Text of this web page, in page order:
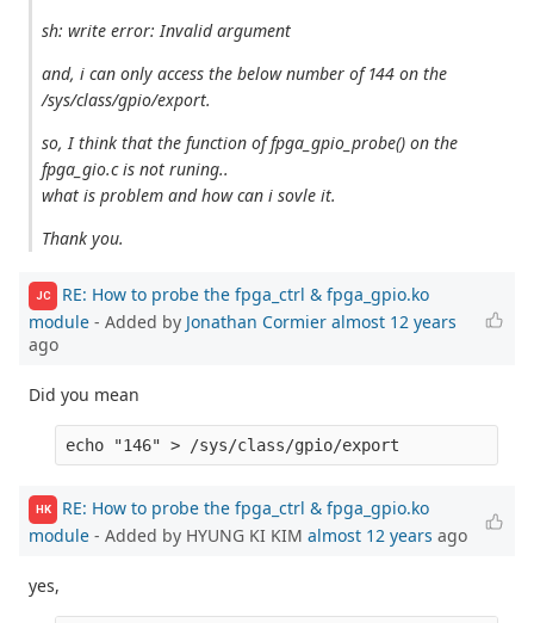
sh: write error: Invalid argument
and, i can only access the below number of 144 on the
/sys/class/gpio/export.
so, I think that the function of fpga_gpio_probe() on the
fpga_gio.c is not runing..
what is problem and how can i sovle it.
Thank you.
JC
RE: How to probe the fpga_ctrl & fpga_gpio.ko
module - Added by Jonathan Cormier almost 12 years
ago
Did you mean
HK
RE: How to probe the fpga_ctrl & fpga_gpio.ko
module - Added by HYUNG KI KIM almost 12 years ago
yes,